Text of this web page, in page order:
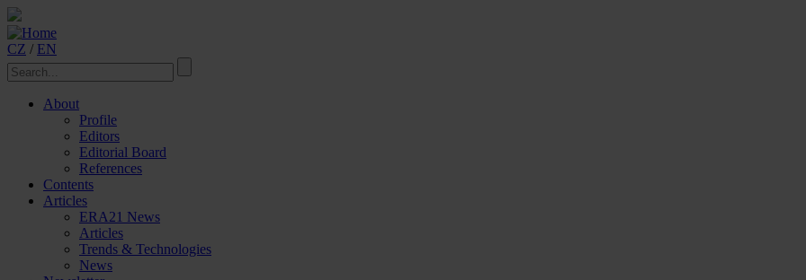
CZ / EN
About
Profile
Editors
Editorial Board
References
Contents
Articles
ERA21 News
Articles
Trends & Technologies
News